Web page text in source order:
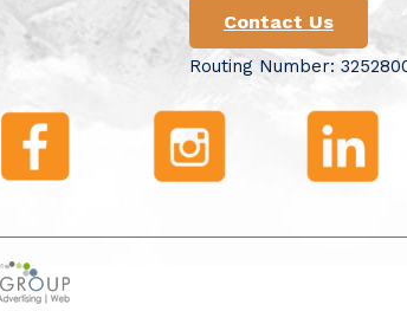
Contact Us
Routing Number: